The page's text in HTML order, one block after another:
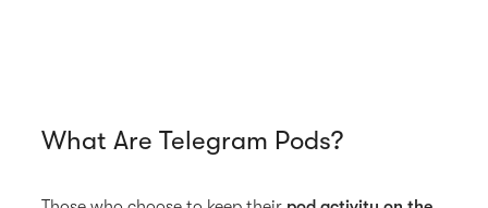
What Are Telegram Pods?